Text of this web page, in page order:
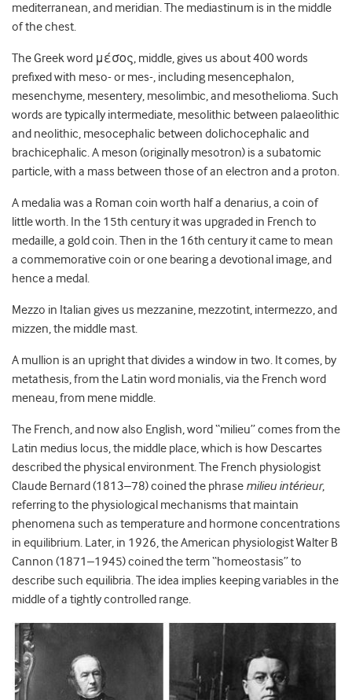
mediterranean, and meridian. The mediastinum is in the middle
of the chest.
The Greek word μέσος, middle, gives us about 400 words
prefixed with meso- or mes-, including mesencephalon,
mesenchyme, mesentery, mesolimbic, and mesothelioma. Such
words are typically intermediate, mesolithic between palaeolithic
and neolithic, mesocephalic between dolichocephalic and
brachicephalic. A meson (originally mesotron) is a subatomic
particle, with a mass between those of an electron and a proton.
A medalia was a Roman coin worth half a denarius, a coin of
little worth. In the 15th century it was upgraded in French to
medaille, a gold coin. Then in the 16th century it came to mean
a commemorative coin or one bearing a devotional image, and
hence a medal.
Mezzo in Italian gives us mezzanine, mezzotint, intermezzo, and
mizzen, the middle mast.
A mullion is an upright that divides a window in two. It comes, by
metathesis, from the Latin word monialis, via the French word
meneau, from mene middle.
The French, and now also English, word “milieu” comes from the
Latin medius locus, the middle place, which is how Descartes
described the physical environment. The French physiologist
Claude Bernard (1813–78) coined the phrase milieu intérieur,
referring to the physiological mechanisms that maintain
phenomena such as temperature and hormone concentrations
in equilibrium. Later, in 1926, the American physiologist Walter B
Cannon (1871–1945) coined the term “homeostasis” to
describe such equilibria. The idea implies keeping variables in the
middle of a tightly controlled range.